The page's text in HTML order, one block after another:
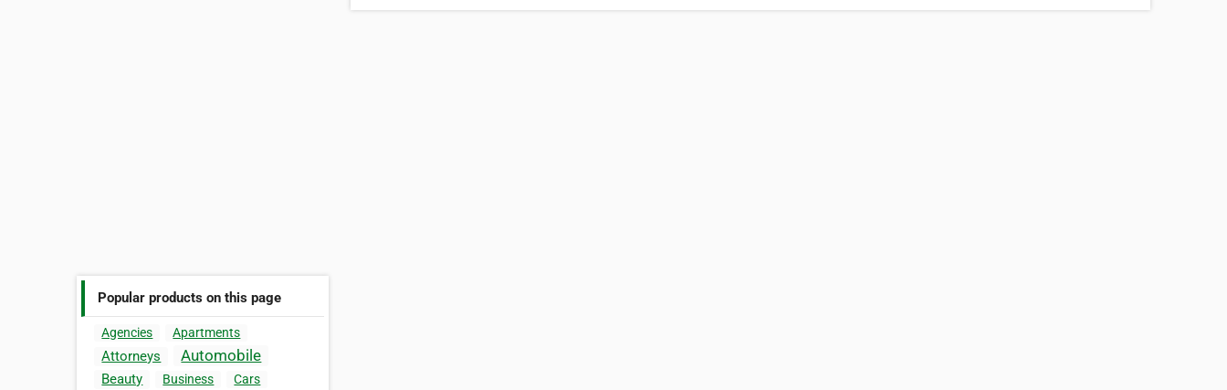
Popular products on this page
Agencies Apartments
Attorneys Automobile
Beauty Business Cars